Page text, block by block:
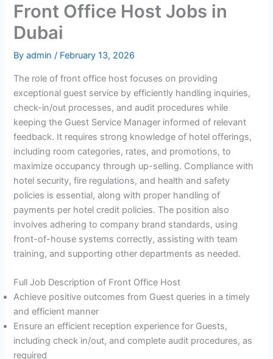
Front Office Host Jobs in
Dubai
Byadmin/ February 13, 2026
The role of front office host focuses on providing
exceptional guest service by efficiently handling inquiries,
check-in/out processes, and audit procedures while
keeping the Guest Service Manager informed of relevant
feedback. It requires strong knowledge of hotel offerings,
including room categories, rates, and promotions, to
maximize occupancy through up-selling. Compliance with
hotel security, fire regulations, and health and safety
policies is essential, along with proper handling of
payments per hotel credit policies. The position also
involves adhering to company brand standards, using
front-of-house systems correctly, assisting with team
training, and supporting other departments as needed.
Full Job Description of Front Office Host
Achieve positive outcomes from Guest queries in a timely
and efficient manner
Ensure an efficient reception experience for Guests,
including check in/out, and complete audit procedures, as
required